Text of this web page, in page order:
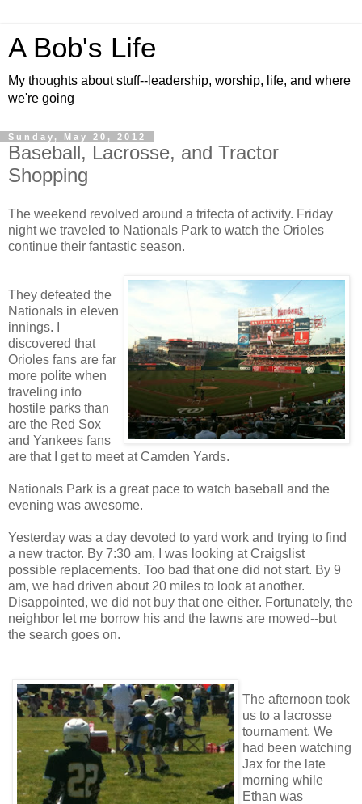
A Bob's Life
My thoughts about stuff--leadership, worship, life, and where
we're going
Sunday, May 20, 2012
Baseball, Lacrosse, and Tractor
Shopping
The weekend revolved around a trifecta of activity. Friday
night we traveled to Nationals Park to watch the Orioles
continue their fantastic season.
They defeated the
Nationals in eleven
innings. I
discovered that
Orioles fans are far
more polite when
traveling into
hostile parks than
are the Red Sox
and Yankees fans
are that I get to meet at Camden Yards.
Nationals Park is a great pace to watch baseball and the
evening was awesome.
Yesterday was a day devoted to yard work and trying to find
a new tractor. By 7:30 am, I was looking at Craigslist
possible replacements. Too bad that one did not start. By 9
am, we had driven about 20 miles to look at another.
Disappointed, we did not buy that one either. Fortunately, the
neighbor let me borrow his and the lawns are mowed--but
the search goes on.
The afternoon took
us to a lacrosse
tournament. We
had been watching
Jax for the late
morning while
Ethan was